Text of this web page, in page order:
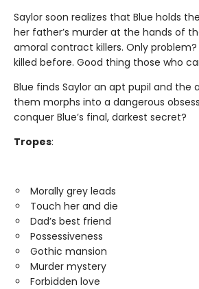
Saylor soon realizes that Blue holds
her father’s murder at the hands of
amoral contract killers. Only problem?
killed before. Good thing those who
Blue finds Saylor an apt pupil and
them morphs into a dangerous
conquer Blue’s final, darkest secret?
Tropes:
Morally grey leads
Touch her and die
Dad’s best friend
Possessiveness
Gothic mansion
Murder mystery
Forbidden love